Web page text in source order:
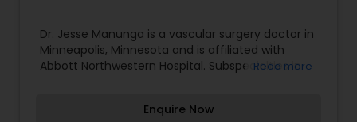
Dr. Jesse Manunga is a vascular surgery doctor in
Minneapolis, Minnesota and is affiliated with
Abbott Northwestern Hospital. Subspecialties in
Medicine at UCLA and has been in practice
Read more
Enquire Now